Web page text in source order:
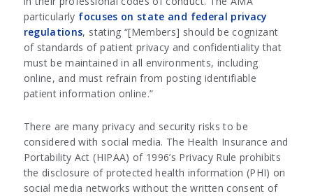
particularly focuses on state and federal privacy
regulations, stating “[Members] should be cognizant
of standards of patient privacy and confidentiality that
must be maintained in all environments, including
online, and must refrain from posting identifiable
patient information online.”
There are many privacy and security risks to be
considered with social media. The Health Insurance and
Portability Act (HIPAA) of 1996’s Privacy Rule prohibits
the disclosure of protected health information (PHI) on
social media networks without the written consent of